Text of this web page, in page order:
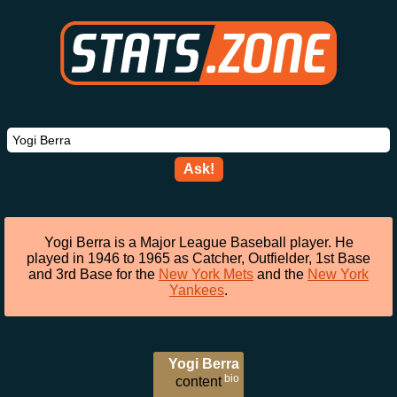
Ask!
Yogi Berra is a Major League Baseball player. He
played in 1946 to 1965 as Catcher, Outfielder, 1st Base
and 3rd Base for the New York Mets and the New York
Yankees.
Yogi Berra
bio
content